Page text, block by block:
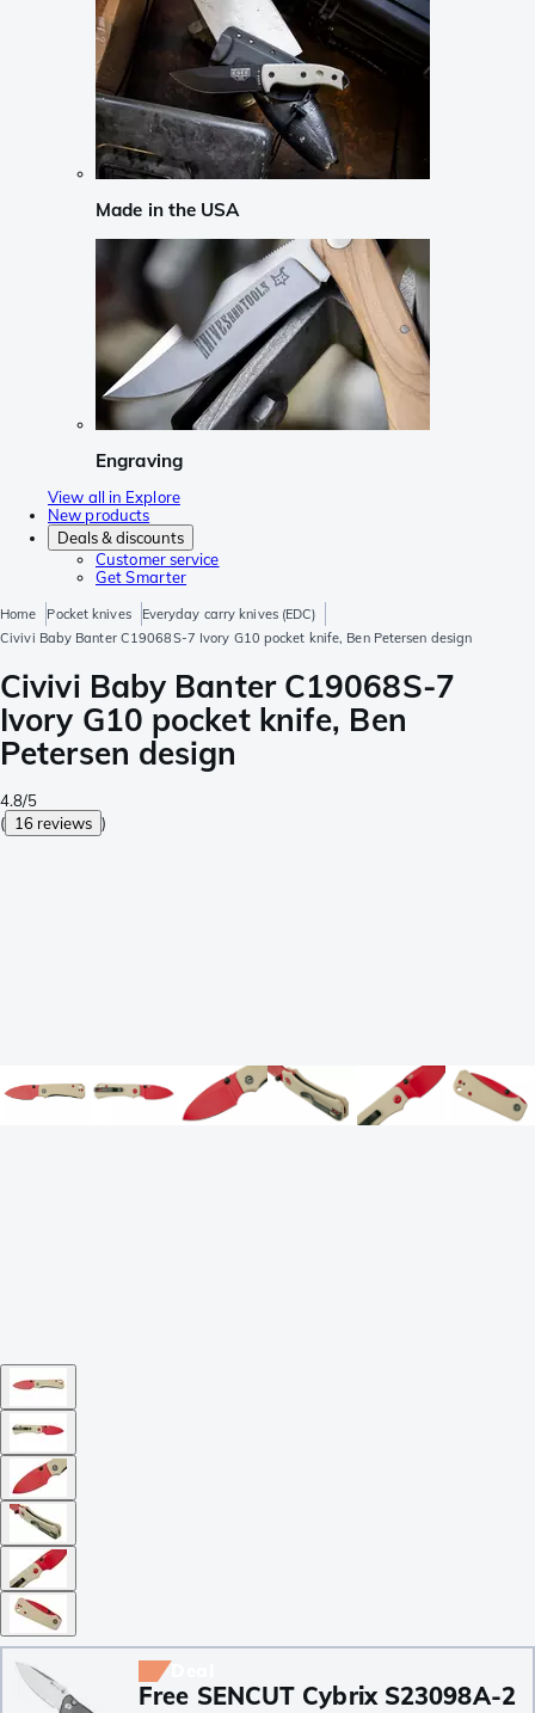
Made in the USA
Engraving
View all in Explore
New products
Deals & discounts
Customer service
Get Smarter
Home Pocket knives
Everyday carry knives (EDC)
Civivi Baby Banter C19068S-7 Ivory G10 pocket knife, Ben Petersen design
Civivi Baby Banter C19068S-7
Ivory G10 pocket knife, Ben
Petersen design
4.8/5
( 16 reviews )
Free SENCUT Cybrix S23098A-2